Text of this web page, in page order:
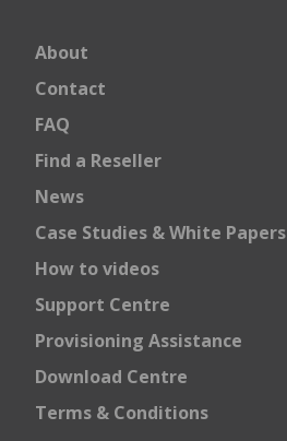
About
Contact
FAQ
Find a Reseller
News
Case Studies & White Papers
How to videos
Support Centre
Provisioning Assistance
Download Centre
Terms & Conditions